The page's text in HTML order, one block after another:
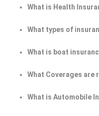
What is Health
What types of
What is boat
What Coverages are
What is Automobile